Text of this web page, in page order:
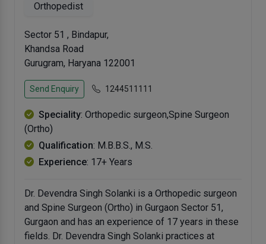
Orthopedist
Sector 51 , Bindapur,
Khandsa Road
Gurugram, Haryana 122001
Send Enquiry 1244511111
Speciality: Orthopedic surgeon,Spine Surgeon
(Ortho)
Qualification: M.B.B.S., M.S.
Experience: 17+ Years
Dr. Devendra Singh Solanki is a Orthopedic surgeon
and Spine Surgeon (Ortho) in Gurgaon Sector 51,
Gurgaon and has an experience of 17 years in these
fields. Dr. Devendra Singh Solanki practices at